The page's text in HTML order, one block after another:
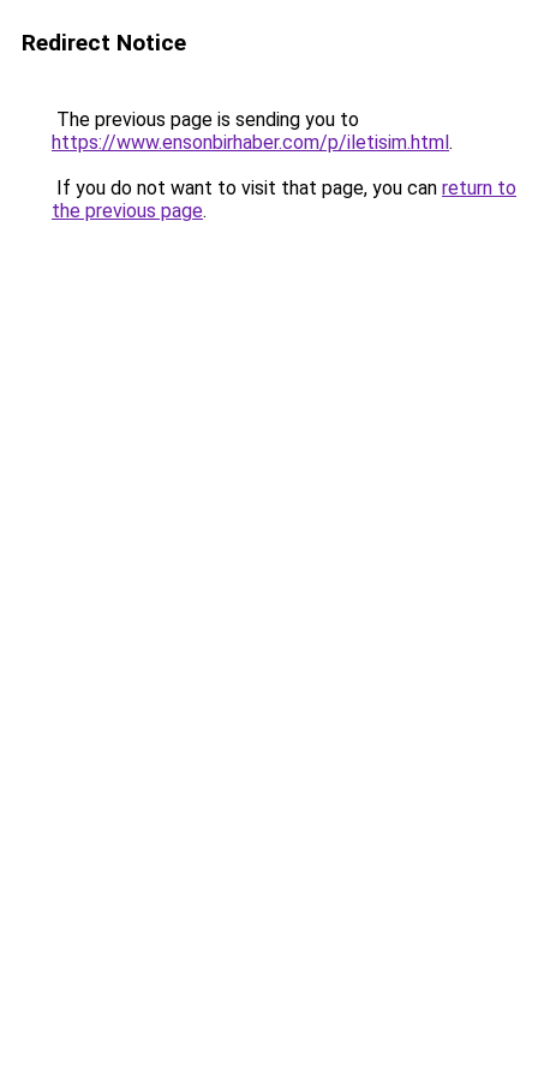
Redirect Notice
The previous page is sending you to
https://www.ensonbirhaber.com/p/iletisim.html.
If you do not want to visit that page, you can return to
the previous page.